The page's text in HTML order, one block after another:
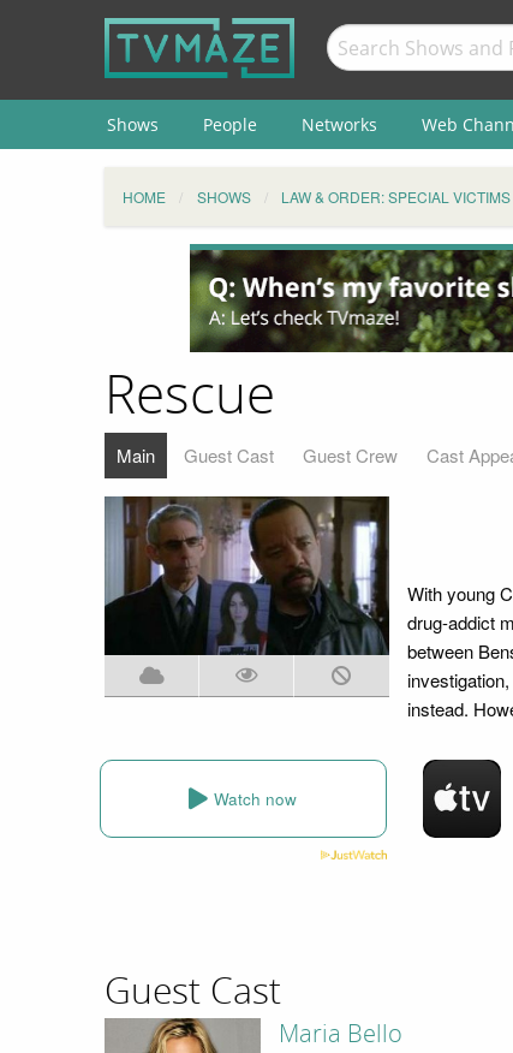
Shows People Networks Web
HOME SHOWS LAW & ORDER: SPECIAL
Rescue
Main Guest Cast Guest Crew Cast
With young
drug-addict
between
instead.
Watch now
Guest Cast
Maria Bello